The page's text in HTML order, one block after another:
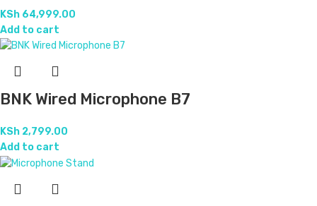
KSh 64,999.00
Add to cart
BNK Wired Microphone B7
KSh 2,799.00
Add to cart